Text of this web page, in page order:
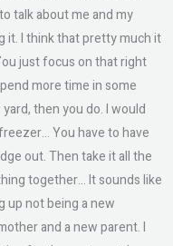
talk about me and my
it. I think that pretty much it
just focus on that right
more time in some
then you do. I would
You have to have
out. Then take it all the
together… It sounds like
up not being a new
and a new parent. I